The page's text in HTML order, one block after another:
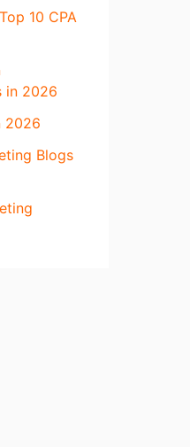
10 CPA
in 2026
2026
Blogs